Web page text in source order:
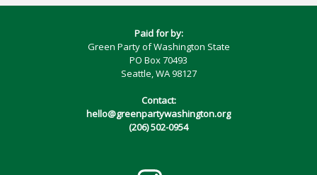
Paid for by:
Green Party of Washington State
PO Box 70493
Seattle, WA 98127
Contact:
hello@greenpartywashington.org
(206) 502-0954